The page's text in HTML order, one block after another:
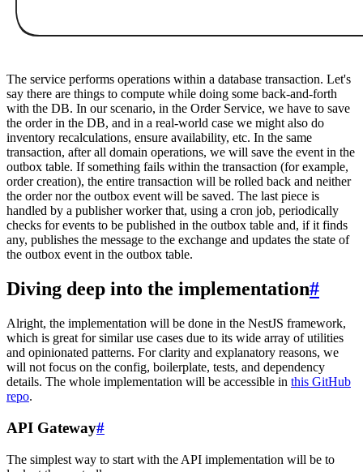
The service performs operations within a database transaction. Let's
say there are things to compute while doing some back-and-forth
with the DB. In our scenario, in the Order Service, we have to save
the order in the DB, and in a real-world case we might also do
inventory recalculations, ensure availability, etc. In the same
transaction, after all domain operations, we will save the event in the
outbox table. If something fails within the transaction (for example,
order creation), the entire transaction will be rolled back and neither
the order nor the outbox event will be saved. The last piece is
handled by a publisher worker that, using a cron job, periodically
checks for events to be published in the outbox table and, if it finds
any, publishes the message to the exchange and updates the state of
the outbox event in the outbox table.
Diving deep into the implementation#
Alright, the implementation will be done in the NestJS framework,
which is great for similar use cases due to its wide array of utilities
and opinionated patterns. For clarity and explanatory reasons, we
will not focus on the config, boilerplate, tests, and dependency
details. The whole implementation will be accessible in this GitHub
repo.
API Gateway#
The simplest way to start with the API implementation will be to